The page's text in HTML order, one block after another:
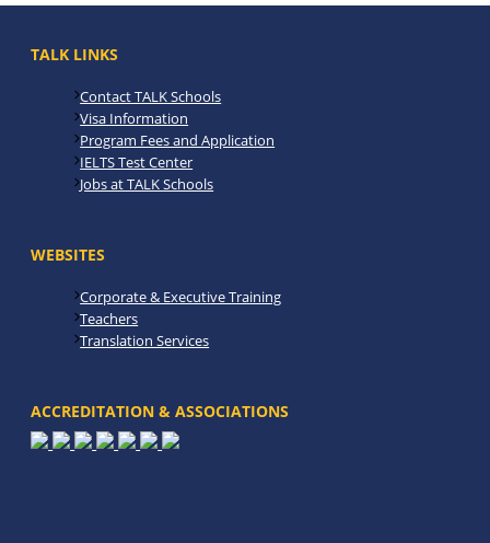
TALK LINKS
Contact TALK Schools
Visa Information
Program Fees and Application
IELTS Test Center
Jobs at TALK Schools
WEBSITES
Corporate & Executive Training
Teachers
Translation Services
ACCREDITATION & ASSOCIATIONS